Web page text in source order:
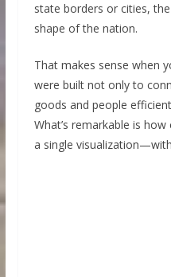
state borders or cities,
shape of the nation.
That makes sense when
were built not only to
goods and people
What’s remarkable is
a single